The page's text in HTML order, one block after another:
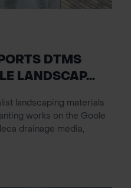
DTMS
LANDSCAP...
landscaping materials
works on the Goole
drainage media,